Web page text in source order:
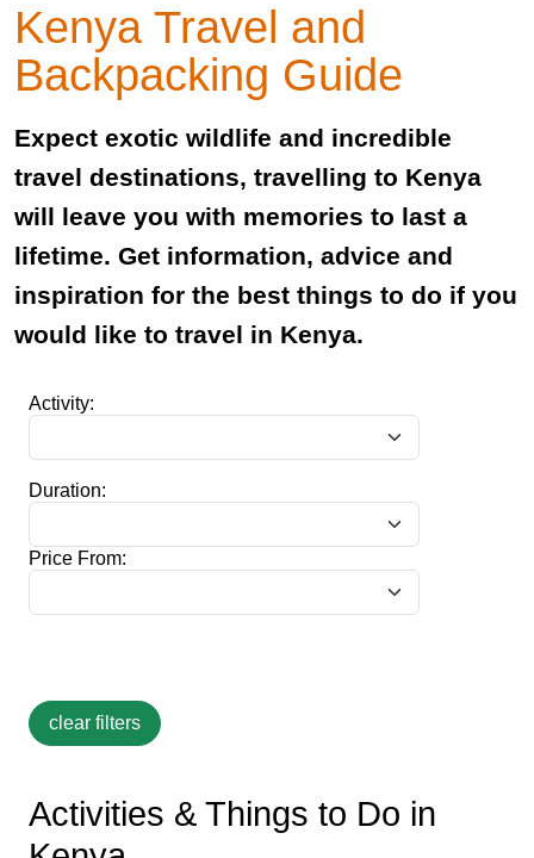
Kenya Travel and
Backpacking Guide
Expect exotic wildlife and incredible
travel destinations, travelling to Kenya
will leave you with memories to last a
lifetime. Get information, advice and
inspiration for the best things to do if you
would like to travel in Kenya.
Activity:
Duration:
Price From:
Activities & Things to Do in